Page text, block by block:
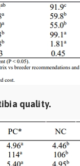
quality.